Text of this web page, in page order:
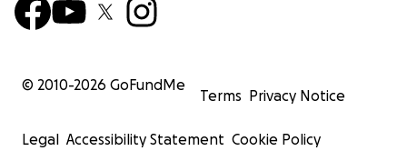
© 2010-2026 GoFundMe
Terms Privacy Notice
Legal Accessibility Statement Cookie Policy